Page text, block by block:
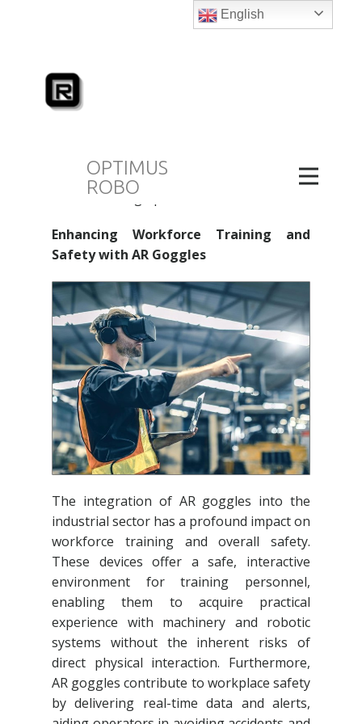
OPTIMUS
ROBO
mechanisms and procedures in real time.
more accurate and effective robot
programming, monitoring, and upkeep.
of precision and accuracy, such as in
detailed assembly lines or intricate
manufacturing operations.
Enhancing Workforce Training and
Safety with AR Goggles
The integration of AR goggles into the
industrial sector has a profound impact on
workforce training and overall safety.
These devices offer a safe, interactive
environment for training personnel,
enabling them to acquire practical
experience with machinery and robotic
systems without the inherent risks of
direct physical interaction. Furthermore,
AR goggles contribute to workplace safety
by delivering real-time data and alerts,
English